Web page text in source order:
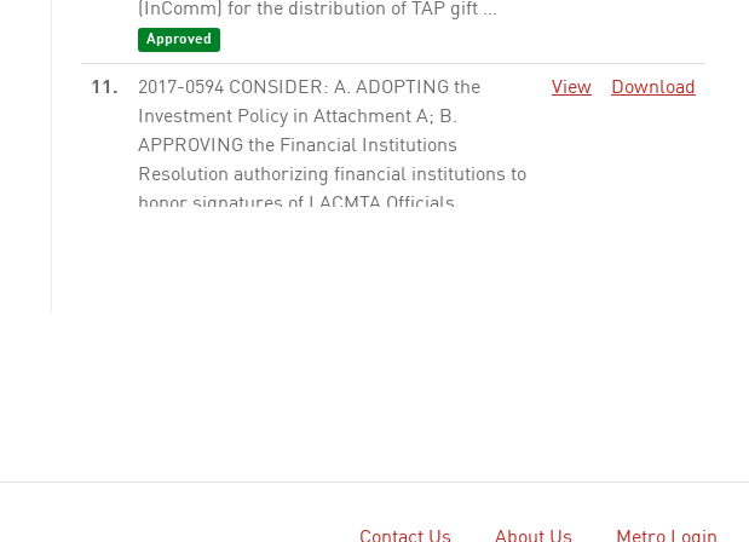
(InComm) for the distribution of TAP gift ...
Approved
11.
2017-0594 CONSIDER: A. ADOPTING the
Investment Policy in Attachment A; B.
APPROVING the Financial Institutions
Resolution authorizing financial institutions to
honor signatures of LACMTA Officials, ...
View Download
Measure M Local Return (LR) funds as ...
Contact Us About Us Metro Login